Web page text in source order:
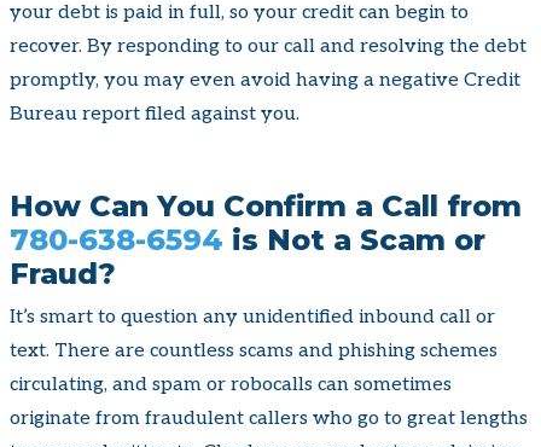
your debt is paid in full, so your credit can begin to
recover. By responding to our call and resolving the debt
promptly, you may even avoid having a negative Credit
Bureau report filed against you.
How Can You Confirm a Call from
780-638-6594 is Not a Scam or
Fraud?
It’s smart to question any unidentified inbound call or
text. There are countless scams and phishing schemes
circulating, and spam or robocalls can sometimes
originate from fraudulent callers who go to great lengths